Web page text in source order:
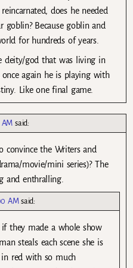
does he needed
Because goblin and
for hundreds of years.
deity/god that was living in
again he is playing with
Like one final game.
AM said:
convince the Writers and
movie/mini series)? The
and enthralling.
AM said:
if they made a whole show
steals each scene she is
in red with so much